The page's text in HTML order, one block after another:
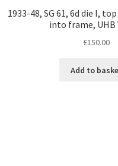
1933-48, SG 61, 6d die I,
into frame, UHB
£150.00
Add to